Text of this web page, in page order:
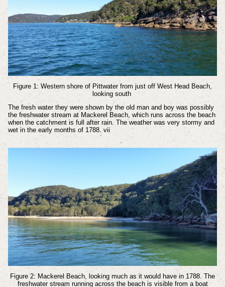
Figure 1: Western shore of Pittwater from just off West Head Beach,
looking south
The fresh water they were shown by the old man and boy was possibly
the freshwater stream at Mackerel Beach, which runs across the beach
when the catchment is full after rain. The weather was very stormy and
wet in the early months of 1788. vii
Figure 2: Mackerel Beach, looking much as it would have in 1788. The
freshwater stream running across the beach is visible from a boat